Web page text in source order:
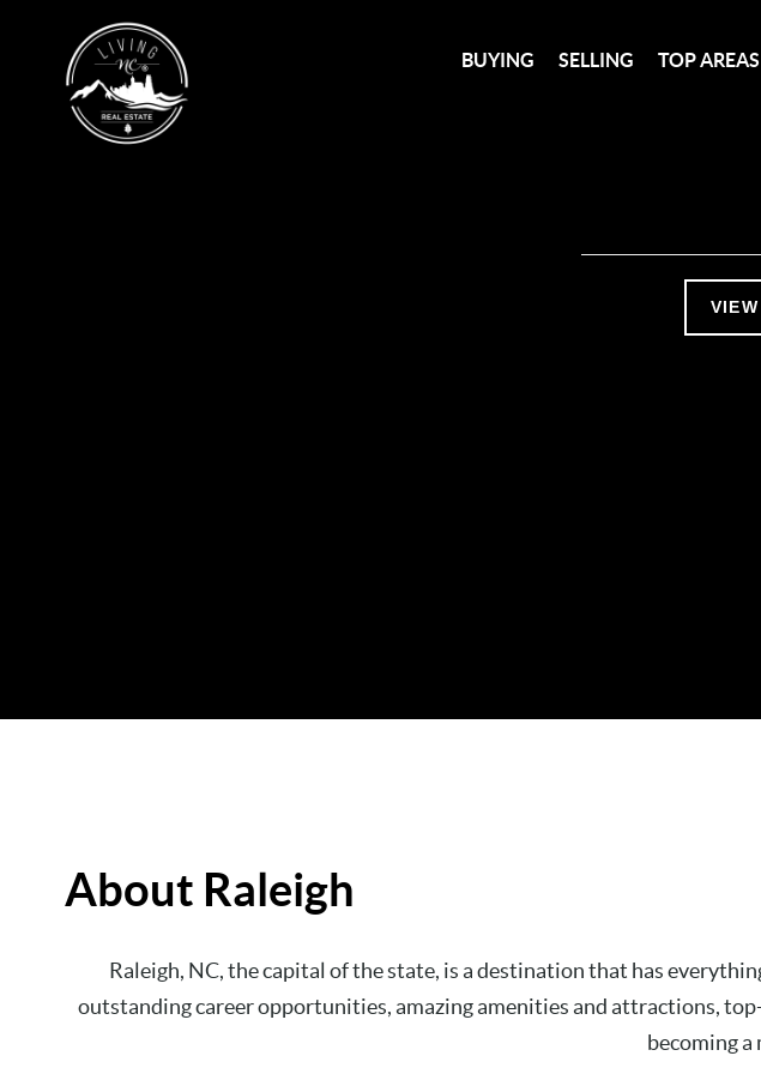
BUYING SELLING TOP AREAS
About Raleigh
Raleigh, NC, the capital of the state, is a destination that has
outstanding career opportunities, amazing amenities and attractions,
becoming